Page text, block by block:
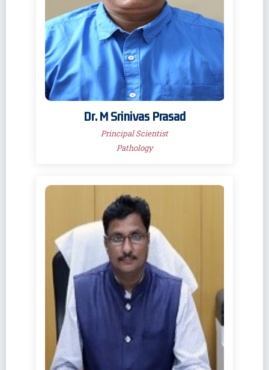
Dr. M Srinivas Prasad
Principal Scientist
Pathology